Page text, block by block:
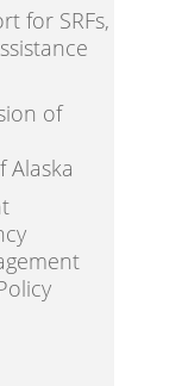
for SRFs,
of
Alaska